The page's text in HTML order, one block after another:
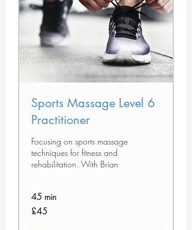
Sports Massage Level 6
Practitioner
Focusing on sports massage
techniques for fitness and
rehabilitation. With Brian
45 min
45
British
£45